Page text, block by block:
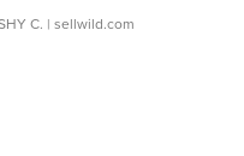
C. | sellwild.com